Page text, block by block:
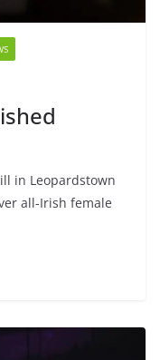
in Leopardstown
all-Irish female